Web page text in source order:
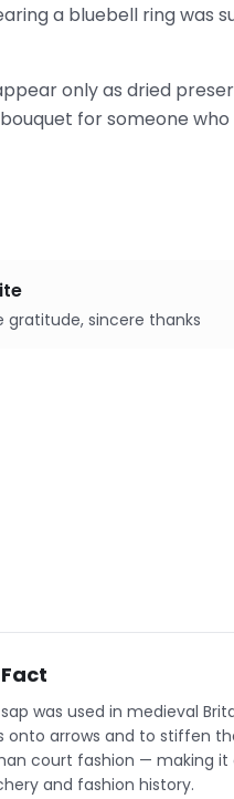
a bluebell ring was
only as dried
for someone who
gratitude, sincere thanks
Fact
was used in medieval
onto arrows and to stiffen
court fashion — making it
and fashion history.